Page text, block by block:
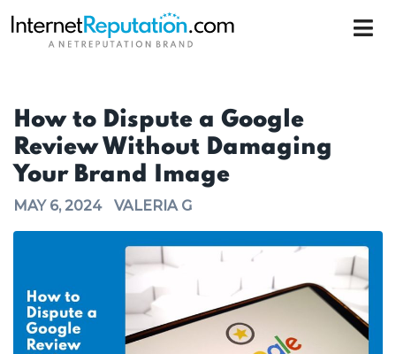
How to Dispute a Google
Review Without Damaging
Your Brand Image
MAY 6, 2024 VALERIA G